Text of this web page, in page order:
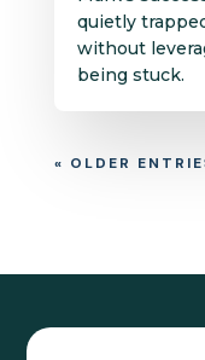
quietly
without
being stuck.
« OLDER